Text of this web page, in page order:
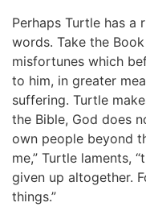
Perhaps Turtle has a
words. Take the
misfortunes which
to him, in greater
suffering. Turtle
the Bible, God does
own people beyond
me,” Turtle laments,
given up altogether.
things.”